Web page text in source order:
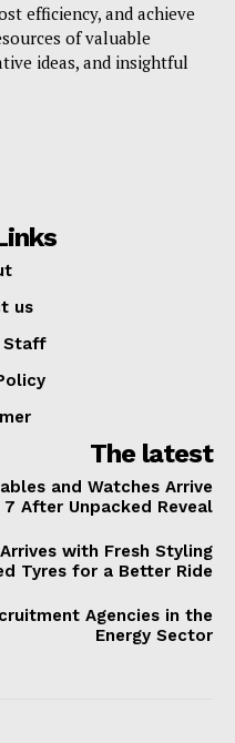
efficiency, and achieve
of valuable
ideas, and insightful
us
Staff
The latest
and Watches Arrive
7 After Unpacked Reveal
with Fresh Styling
Tyres for a Better Ride
Agencies in the
Energy Sector